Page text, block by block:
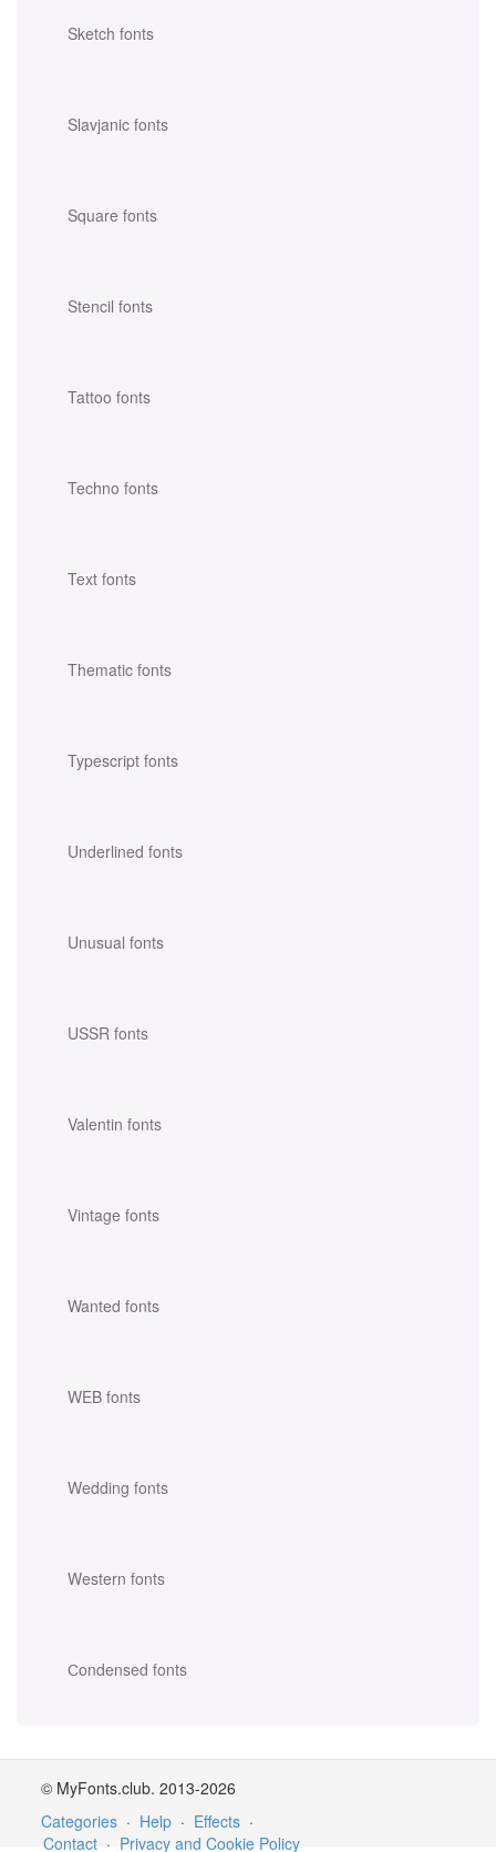
Sketch fonts
Slavjanic fonts
Square fonts
Stencil fonts
Tattoo fonts
Techno fonts
Text fonts
Thematic fonts
Typescript fonts
Underlined fonts
Unusual fonts
USSR fonts
Valentin fonts
Vintage fonts
Wanted fonts
WEB fonts
Wedding fonts
Western fonts
Сondensed fonts
© MyFonts.club. 2013-2026
Categories · Help · Effects ·
Contact · Privacy and Cookie Policy